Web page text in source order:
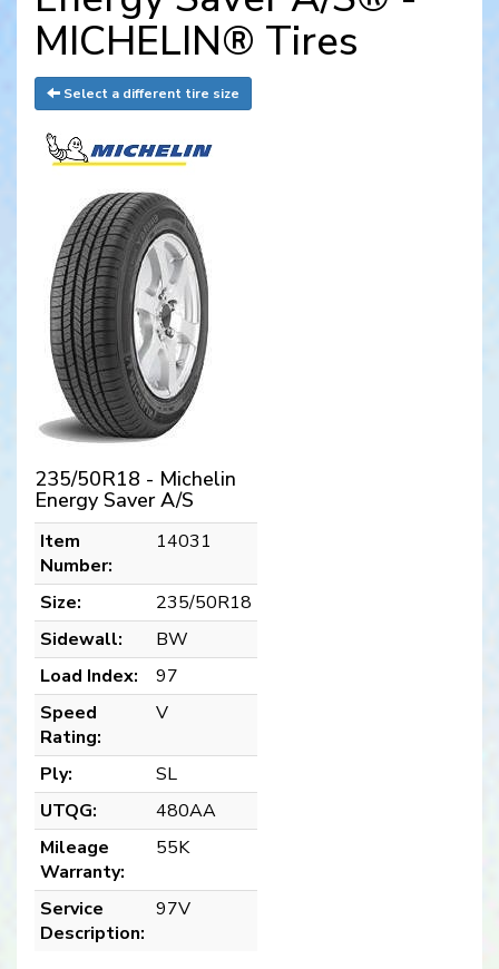
MICHELIN® Tires
Select a different tire size
235/50R18 - Michelin
Energy Saver A/S
Item
Number:
14031
Size:
235/50R18
Sidewall:
BW
Load Index:
97
Speed
Rating:
V
Ply:
SL
UTQG:
480AA
Mileage
Warranty:
55K
Service
Description:
97V